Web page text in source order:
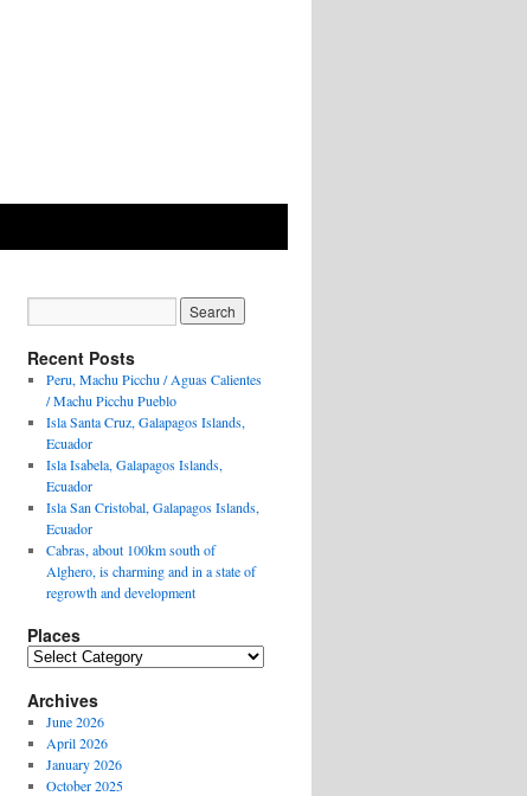
Recent Posts
Peru, Machu Picchu / Aguas Calientes
/ Machu Picchu Pueblo
Isla Santa Cruz, Galapagos Islands,
Ecuador
Isla Isabela, Galapagos Islands,
Ecuador
Isla San Cristobal, Galapagos Islands,
Ecuador
Cabras, about 100km south of
Alghero, is charming and in a state of
regrowth and development
Places
Places
Archives
June 2026
April 2026
January 2026
October 2025